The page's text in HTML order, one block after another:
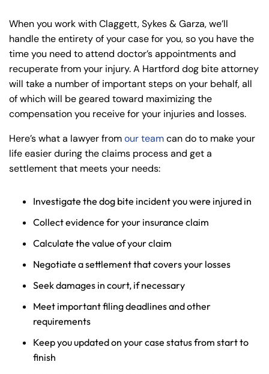
When you work with Claggett, Sykes & Garza, we’ll
handle the entirety of your case for you, so you have the
time you need to attend doctor’s appointments and
recuperate from your injury. A Hartford dog bite attorney
will take a number of important steps on your behalf, all
of which will be geared toward maximizing the
compensation you receive for your injuries and losses.
Here’s what a lawyer fromour teamcan do to make your
life easier during the claims process and get a
settlement that meets your needs:
Investigate the dog bite incident you were injured in
Collect evidence for your insurance claim
Calculate the value of your claim
Negotiate a settlement that covers your losses
Seek damages in court, if necessary
Meet important filing deadlines and other
requirements
Keep you updated on your case status from start to
finish